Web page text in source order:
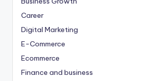
Career
Digital Marketing
E-Commerce
Ecommerce
Finance and business